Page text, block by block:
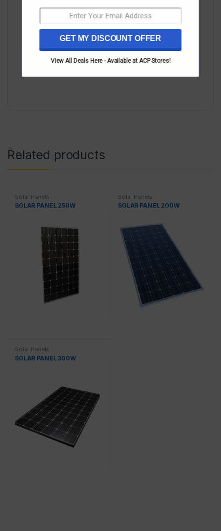
There are no reviews yet.
Related products
Solar Panels
SOLAR PANEL 250W
Solar Panels
SOLAR PANEL 200W
Solar Panels
SOLAR PANEL 300W
GET MY DISCOUNT OFFER
View All Deals Here - Available at ACP Stores!